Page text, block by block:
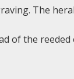
The
of the